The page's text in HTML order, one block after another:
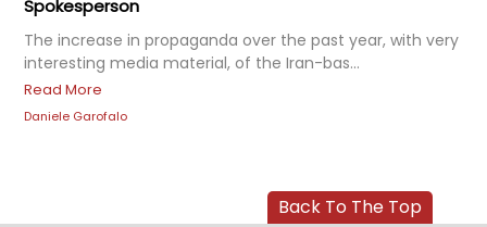
Spokesperson
The increase in propaganda over the past year, with very
interesting media material, of the Iran-bas...
Read More
Daniele Garofalo
Back To The Top